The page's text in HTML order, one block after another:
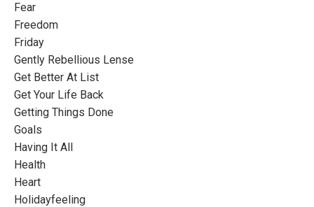
Fear
Freedom
Friday
Gently Rebellious Lense
Get Better At List
Get Your Life Back
Getting Things Done
Goals
Having It All
Health
Heart
Holidayfeeling